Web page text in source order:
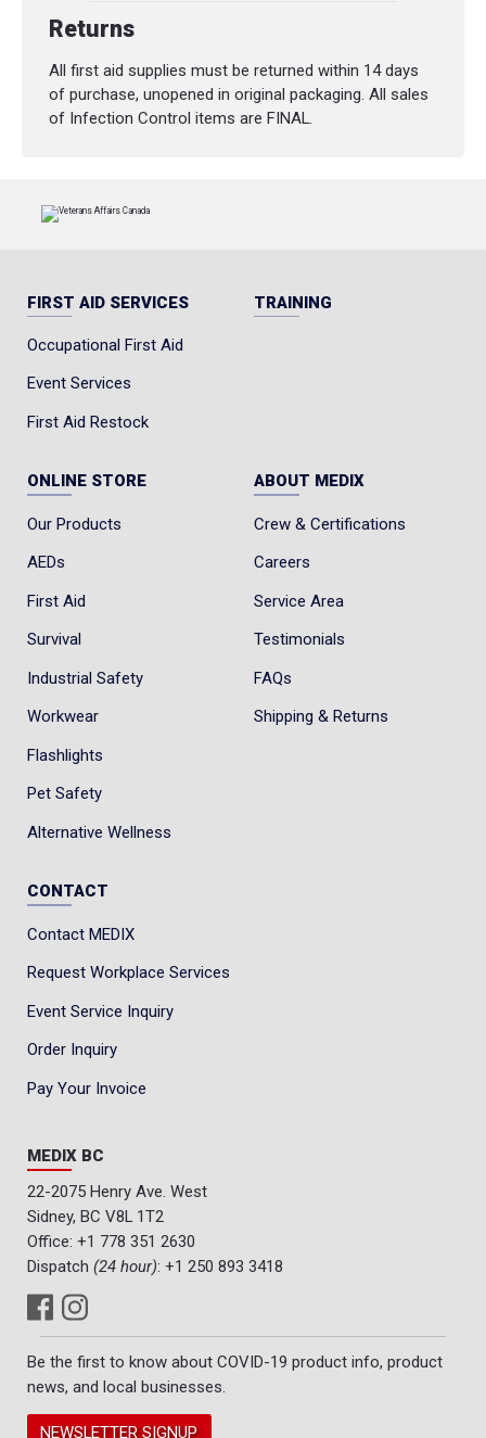
Returns
All first aid supplies must be returned within 14 days
of purchase, unopened in original packaging. All sales
of Infection Control items are FINAL.
FIRST AID SERVICES
Occupational First Aid
Event Services
First Aid Restock
TRAINING
ONLINE STORE
Our Products
AEDs
First Aid
Survival
Industrial Safety
Workwear
Flashlights
Pet Safety
Alternative Wellness
ABOUT MEDIX
Crew & Certifications
Careers
Service Area
Testimonials
FAQs
Shipping & Returns
CONTACT
Contact MEDIX
Request Workplace Services
Event Service Inquiry
Order Inquiry
Pay Your Invoice
MEDIX BC
22-2075 Henry Ave. West
Sidney, BC V8L 1T2
Office: +1 778 351 2630
Dispatch (24 hour): +1 250 893 3418
Be the first to know about COVID-19 product info, product
news, and local businesses.
NEWSLETTER SIGNUP